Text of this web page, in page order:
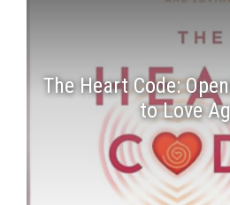
The Heart Code:
to Love